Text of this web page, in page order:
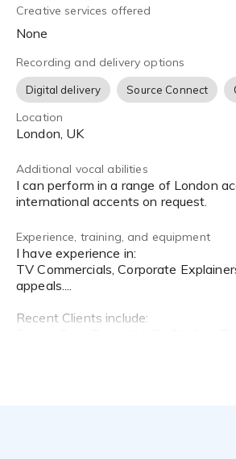
Creative services offered
None
Recording and delivery options
Digital delivery Source Connect
Location
London, UK
Additional vocal abilities
I can perform in a range of London accents (Gentile & Warm, Young & Lively, Edgy & Raw) as well as several
international accents on request.
Experience, training, and equipment
I have experience in:
TV Commercials, Corporate
appeals....
Recent Clients include: